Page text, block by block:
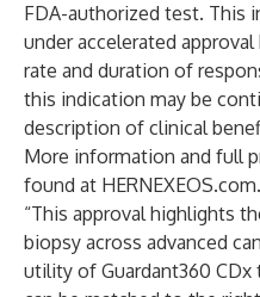
FDA-authorized test. This
under accelerated
rate and duration of
this indication may be
description of clinical
More information and full
found at HERNEXEOS.com.
“This approval highlights
biopsy across advanced
utility of Guardant360